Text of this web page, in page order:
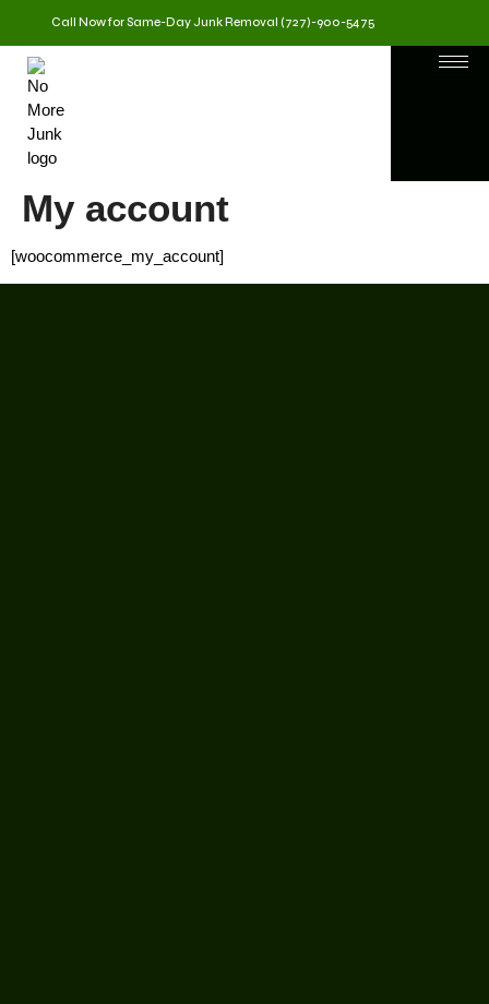
Call Now for Same-Day Junk Removal (727)-900-5475
My account
[woocommerce_my_account]